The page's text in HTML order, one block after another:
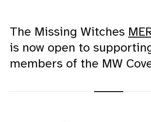
The Missing Witches
is now open to
members of the MW